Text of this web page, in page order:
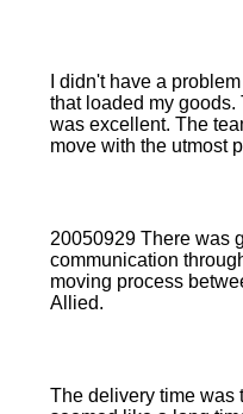
I didn't have a
that loaded my goods.
was excellent. The
move with the utmost
20050929 There was
communication
moving process
Allied.
The delivery time was